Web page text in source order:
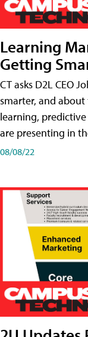
Learning
Getting
CT asks D2L CEO
smarter, and
learning,
are presenting in
08/08/22